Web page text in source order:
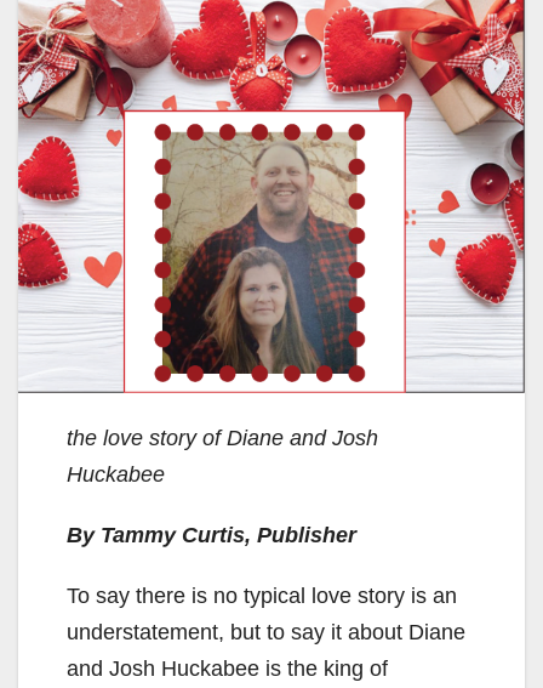
the love story of Diane and Josh
Huckabee
By Tammy Curtis, Publisher
To say there is no typical love story is an
understatement, but to say it about Diane
and Josh Huckabee is the king of